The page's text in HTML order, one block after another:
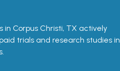
in Corpus Christi, TX actively
trials and research studies in